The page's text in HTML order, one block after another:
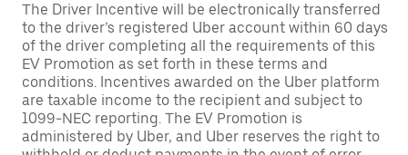
The Driver Incentive will be electronically transferred
to the driver’s registered Uber account within 60 days
of the driver completing all the requirements of this
EV Promotion as set forth in these terms and
conditions. Incentives awarded on the Uber platform
are taxable income to the recipient and subject to
1099-NEC reporting. The EV Promotion is
administered by Uber, and Uber reserves the right to